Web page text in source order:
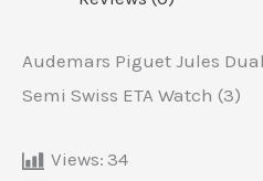
Audemars Piguet Jules
Semi Swiss ETA Watch (3)
Views: 34